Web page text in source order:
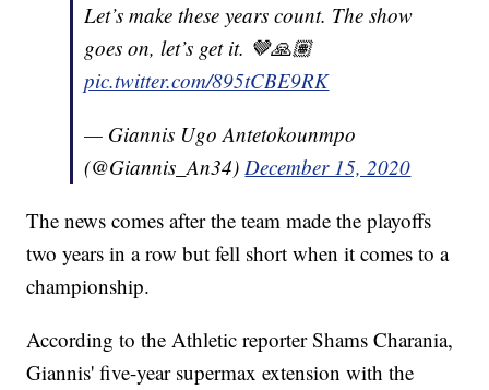
Let’s make these years count. The show
goes on, let’s get it. 🤎🙏🏽
pic.twitter.com/895tCBE9RK
— Giannis Ugo Antetokounmpo
(@Giannis_An34)December 15, 2020
The news comes after the team made the playoffs
two years in a row but fell short when it comes to a
championship.
According to the Athletic reporter Shams Charania,
Giannis' five-year supermax extension with the